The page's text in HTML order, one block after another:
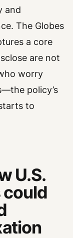
and
The Globes
a core
are not
worry
policy’s
to
U.S.
could